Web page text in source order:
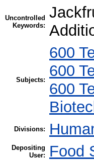
Uncontrolled
Keywords:
Subjects:
600
600
600
Divisions:
Depositing
User:
Food